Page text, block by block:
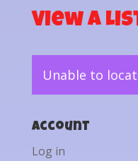
View a
Unable to
Account
Log in